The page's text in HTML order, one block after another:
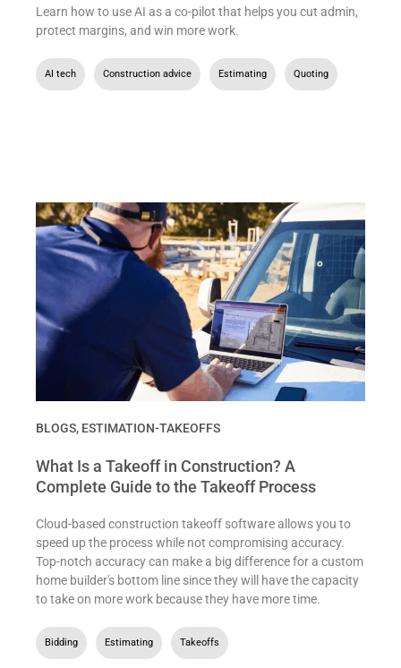
Learn how to use AI as a co-pilot that helps you cut admin,
protect margins, and win more work.
AI tech Construction advice Estimating Quoting
BLOGS, ESTIMATION-TAKEOFFS
What Is a Takeoff in Construction? A
Complete Guide to the Takeoff Process
Cloud-based construction takeoff software allows you to
speed up the process while not compromising accuracy.
Top-notch accuracy can make a big difference for a custom
home builder's bottom line since they will have the capacity
to take on more work because they have more time.
Bidding Estimating Takeoffs